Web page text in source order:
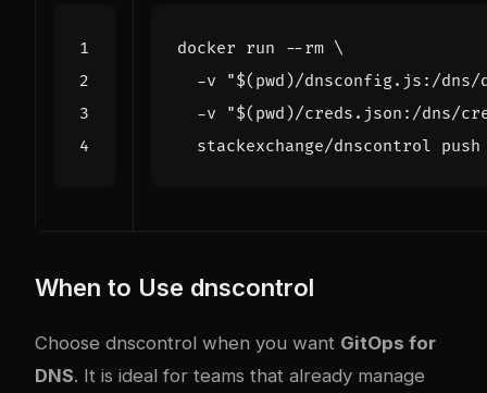
docker run --rm
  -v
"$( pwd )/dnsconfig.js:/dns/
  -v
"$( pwd )/creds.json:/dns/
When to Use dnscontrol
Choose dnscontrol when you want GitOps for
DNS. It is ideal for teams that already manage